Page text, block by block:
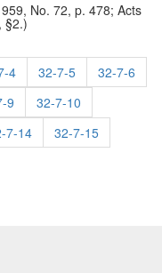
No. 72, p. 478; Acts
§2.)
4 32-7-5
32-7-6
9
32-7-10
7-14
32-7-15